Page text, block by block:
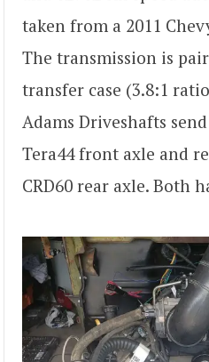
taken from a 2011
The transmission is
transfer case (3.8:1
Adams Driveshafts
Tera44 front axle and
CRD60 rear axle. Both